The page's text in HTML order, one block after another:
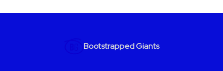
Bootstrapped Giants